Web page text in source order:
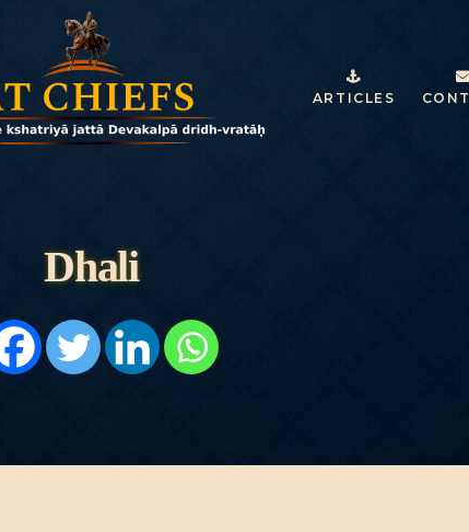
ARTICLES
Dhali